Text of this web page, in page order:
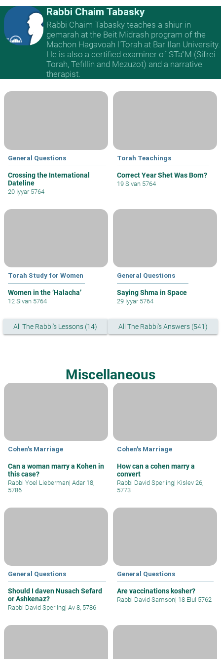
Rabbi Chaim Tabasky
Rabbi Chaim Tabasky teaches a shiur in
gemarah at the Beit Midrash program of the
Machon Hagavoah l'Torah at Bar Ilan University.
He is also a certified examiner of STa"M (Sifrei
Torah, Tefillin and Mezuzot) and a narrative
therapist.
General Questions
Crossing the International
Dateline
20 Iyyar 5764
Torah Teachings
Correct Year Shet Was Born?
19 Sivan 5764
Torah Study for Women
Women in the ’Halacha’
12 Sivan 5764
General Questions
Saying Shma in Space
29 Iyyar 5764
All The Rabbi's Lessons (14) All The Rabbi's Answers (541)
Miscellaneous
Cohen's Marriage
Can a woman marry a Kohen in
this case?
Rabbi Yoel Lieberman| Adar 18,
5786
Cohen's Marriage
How can a cohen marry a
convert
Rabbi David Sperling| Kislev 26,
5773
General Questions
Should I daven Nusach Sefard
or Ashkenaz?
Rabbi David Sperling| Av 8, 5786
General Questions
Are vaccinations kosher?
Rabbi David Samson| 18 Elul 5762